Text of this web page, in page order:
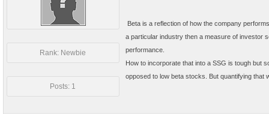
Rank: Newbie
Posts: 1
Beta is a reflection of how the company
a particular industry then a measure of investor
performance.
How to incorporate that into a SSG is tough but
opposed to low beta stocks. But quantifying that